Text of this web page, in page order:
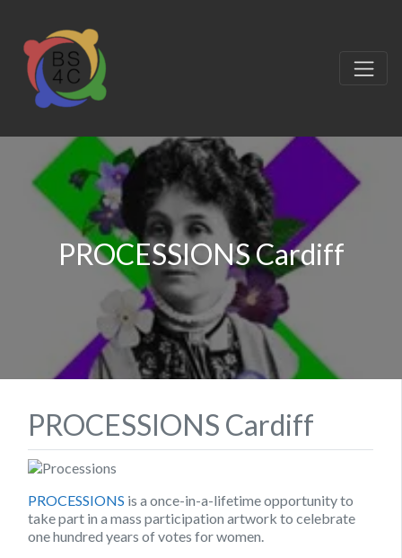
PROCESSIONS Cardiff
PROCESSIONS Cardiff
PROCESSIONS is a once-in-a-lifetime opportunity to
take part in a mass participation artwork to celebrate
one hundred years of votes for women.